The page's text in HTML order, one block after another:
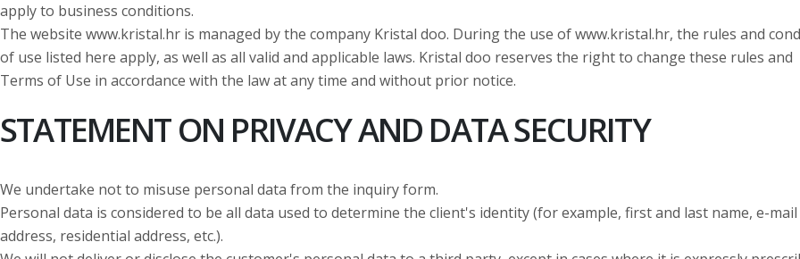
apply to business conditions.
The website www.kristal.hr is managed by the company Kristal doo. During the use of www.kristal.hr, the rules and
of use listed here apply, as well as all valid and applicable laws. Kristal doo reserves the right to change these rules and
Terms of Use in accordance with the law at any time and without prior notice.
STATEMENT ON PRIVACY AND DATA SECURITY
We undertake not to misuse personal data from the inquiry form.
Personal data is considered to be all data used to determine the client's identity (for example, first and last name, e-mail
address, residential address, etc.).